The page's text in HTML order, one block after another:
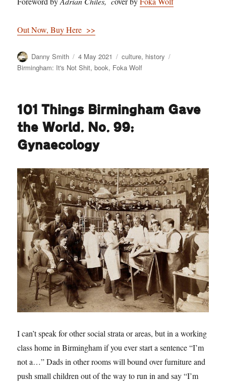
Out Now, Buy Here >>
Author
Danny Smith
Posted
on
4 May 2021 Categories
culture, history
Birmingham: It's Not Shit,book, Foka Wolf
101 Things Birmingham Gave
the World. No. 99:
Gynaecology
I can’t speak for other social strata or areas, but in a working
class home in Birmingham if you ever start a sentence “I’m
not a…” Dads in other rooms will bound over furniture and
push small children out of the way to run in and say “I’m